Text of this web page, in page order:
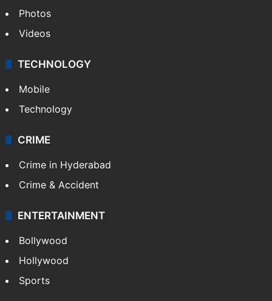
Photos
Videos
TECHNOLOGY
Mobile
Technology
CRIME
Crime in Hyderabad
Crime & Accident
ENTERTAINMENT
Bollywood
Hollywood
Sports